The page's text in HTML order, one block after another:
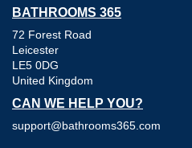
BATHROOMS 365
72 Forest Road
Leicester
LE5 0DG
United Kingdom
CAN WE HELP YOU?
support@bathrooms365.com